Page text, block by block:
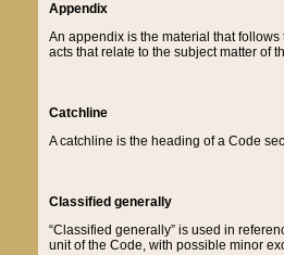
Appendix
An appendix is the material that
acts that relate to the subject matter of
Catchline
A catchline is the heading of a Code
Classified generally
“Classified generally” is used in
unit of the Code, with possible minor